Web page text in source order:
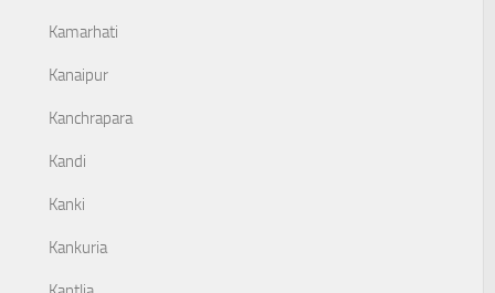
Kamarhati
Kanaipur
Kanchrapara
Kandi
Kanki
Kankuria